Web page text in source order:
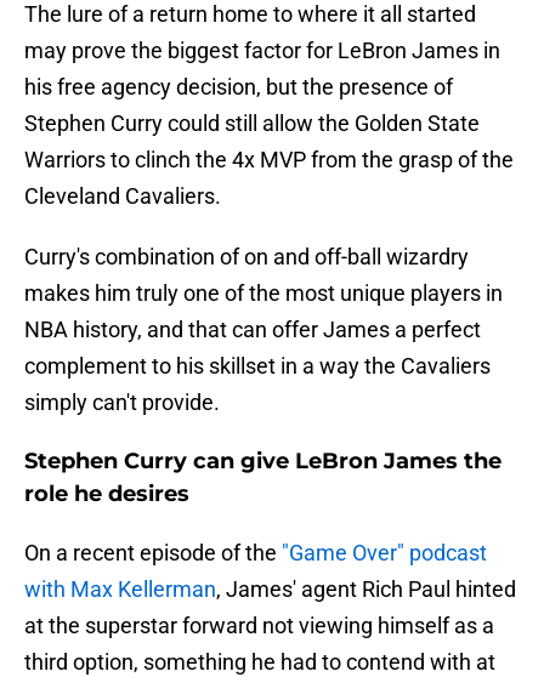
The lure of a return home to where it all started
may prove the biggest factor for LeBron James in
his free agency decision, but the presence of
Stephen Curry could still allow the Golden State
Warriors to clinch the 4x MVP from the grasp of the
Cleveland Cavaliers.
Curry's combination of on and off-ball wizardry
makes him truly one of the most unique players in
NBA history, and that can offer James a perfect
complement to his skillset in a way the Cavaliers
simply can't provide.
Stephen Curry can give LeBron James the
role he desires
On a recent episode of the "Game Over" podcast
with Max Kellerman, James' agent Rich Paul hinted
at the superstar forward not viewing himself as a
third option, something he had to contend with at